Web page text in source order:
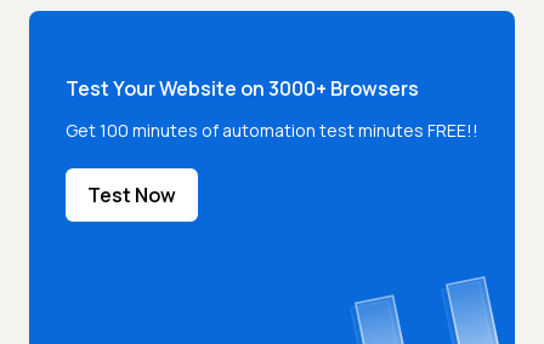
Test Your Website on 3000+ Browsers
Get 100 minutes of automation test minutes FREE!!
Test Now